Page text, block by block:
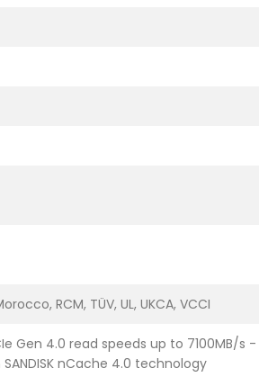
RCM, TÜV, UL, UKCA, VCCI
Gen 4.0 read speeds up to 7100MB/
nCache 4.0 technology